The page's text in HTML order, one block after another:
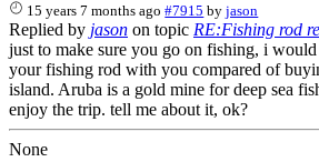
15 years 7 months ago #7915 byjason
Replied by jason on topic RE:Fishing rod
just to make sure you go on fishing, i
your fishing rod with you compared of
island. Aruba is a gold mine for deep sea
enjoy the trip. tell me about it, ok?
None